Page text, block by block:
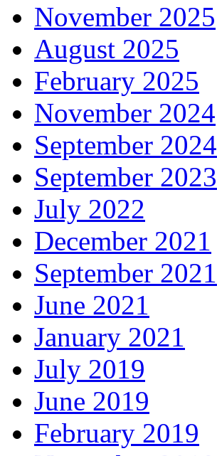
November 2025
August 2025
February 2025
November 2024
September 2024
September 2023
July 2022
December 2021
September 2021
June 2021
January 2021
July 2019
June 2019
February 2019